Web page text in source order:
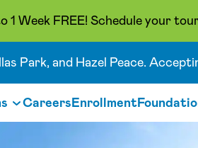
Week FREE! Schedule your
Park, and Hazel Peace.
CareersEnrollment